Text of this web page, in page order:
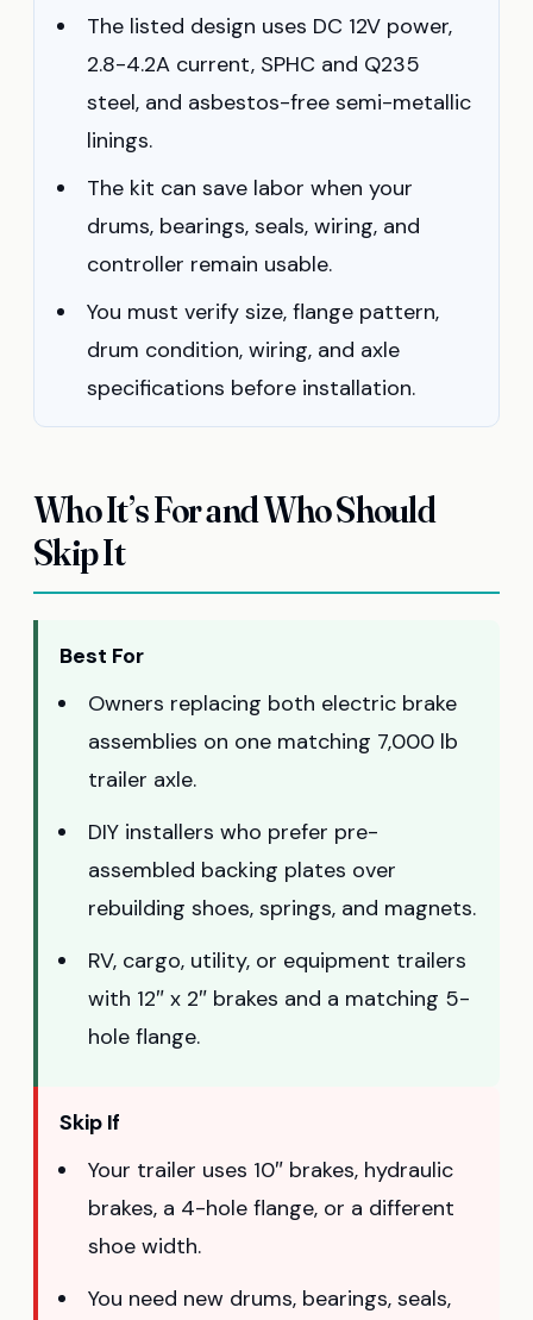
The listed design uses DC 12V power,
2.8-4.2A current, SPHC and Q235
steel, and asbestos-free semi-metallic
linings.
The kit can save labor when your
drums, bearings, seals, wiring, and
controller remain usable.
You must verify size, flange pattern,
drum condition, wiring, and axle
specifications before installation.
Who It’s For and Who Should
Skip It
Best For
Owners replacing both electric brake
assemblies on one matching 7,000 lb
trailer axle.
DIY installers who prefer pre-
assembled backing plates over
rebuilding shoes, springs, and magnets.
RV, cargo, utility, or equipment trailers
with 12″ x 2″ brakes and a matching 5-
hole flange.
Skip If
Your trailer uses 10″ brakes, hydraulic
brakes, a 4-hole flange, or a different
shoe width.
You need new drums, bearings, seals,